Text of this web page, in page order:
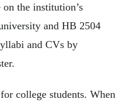
the institution’s
and HB 2504
and CVs by
college students. When